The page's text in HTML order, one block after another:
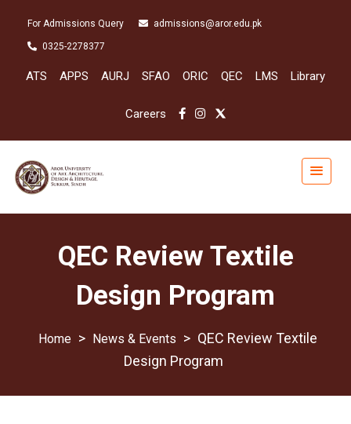
For Admissions Query admissions@aror.edu.pk
0325-2278377
ATS APPS AURJ SFAO ORIC QEC LMS Library
Careers
QEC Review Textile
Design Program
> News & Events > QEC Review Textile
Design Program